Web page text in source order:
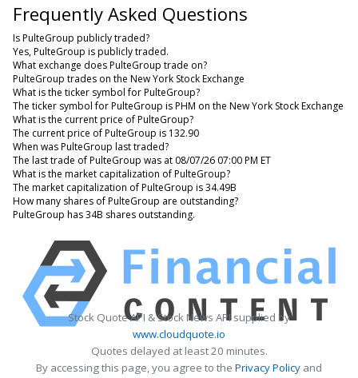
Frequently Asked Questions
Is PulteGroup publicly traded?
Yes, PulteGroup is publicly traded.
What exchange does PulteGroup trade on?
PulteGroup trades on the New York Stock Exchange
What is the ticker symbol for PulteGroup?
The ticker symbol for PulteGroup is PHM on the New York Stock Exchange
What is the current price of PulteGroup?
The current price of PulteGroup is 132.90
When was PulteGroup last traded?
The last trade of PulteGroup was at 08/07/26 07:00 PM ET
What is the market capitalization of PulteGroup?
The market capitalization of PulteGroup is 34.49B
How many shares of PulteGroup are outstanding?
PulteGroup has 34B shares outstanding.
Stock Quote API & Stock News API supplied by
www.cloudquote.io
Quotes delayed at least 20 minutes.
By accessing this page, you agree to the Privacy Policy and